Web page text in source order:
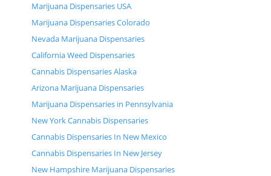
Marijuana Dispensaries USA
Marijuana Dispensaries Colorado
Nevada Marijuana Dispensaries
California Weed Dispensaries
Cannabis Dispensaries Alaska
Arizona Marijuana Dispensaries
Marijuana Dispensaries in Pennsylvania
New York Cannabis Dispensaries
Cannabis Dispensaries In New Mexico
Cannabis Dispensaries In New Jersey
New Hampshire Marijuana Dispensaries